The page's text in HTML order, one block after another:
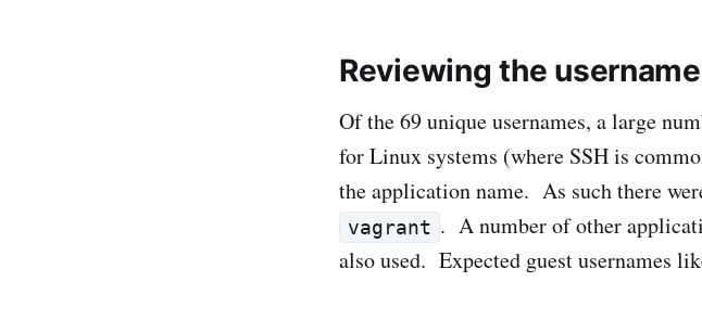
Reviewing the
Of the 69 unique usernames, a large
for Linux systems (where SSH is
the application name. As such there
vagrant . A number of other
also used. Expected guest usernames